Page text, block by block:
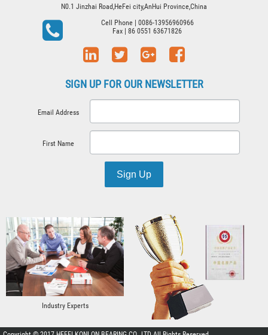
N0.1 Jinzhai Road,HeFei city,AnHui Province,China
Cell Phone| 0086-13956960966
Fax | 86 0551 63671826
SIGN UP FOR OUR NEWSLETTER
Email Address
First Name
Sign Up
Industry Experts